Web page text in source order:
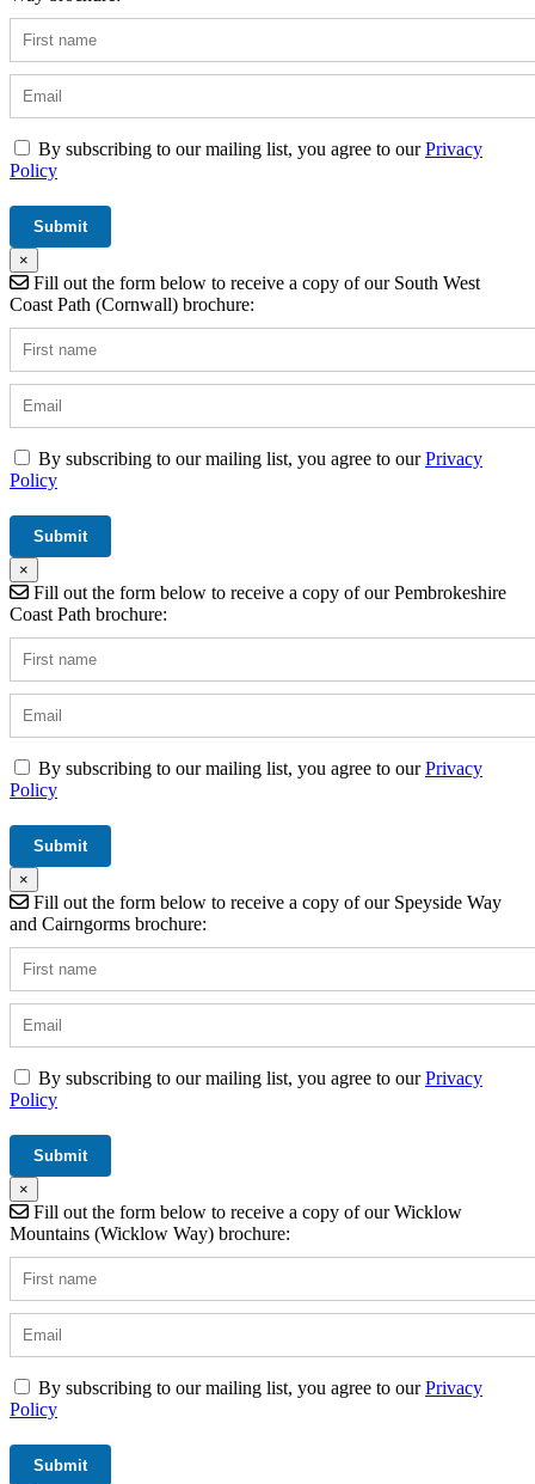
By subscribing to our mailing list, you agree to ourPrivacy
Policy
×
Fill out the form below to receive a copy of our South West
Coast Path (Cornwall) brochure:
By subscribing to our mailing list, you agree to ourPrivacy
Policy
×
Fill out the form below to receive a copy of our Pembrokeshire
Coast Path brochure:
By subscribing to our mailing list, you agree to ourPrivacy
Policy
×
Fill out the form below to receive a copy of our Speyside Way
and Cairngorms brochure:
By subscribing to our mailing list, you agree to ourPrivacy
Policy
×
Fill out the form below to receive a copy of our Wicklow
Mountains (Wicklow Way) brochure:
By subscribing to our mailing list, you agree to ourPrivacy
Policy